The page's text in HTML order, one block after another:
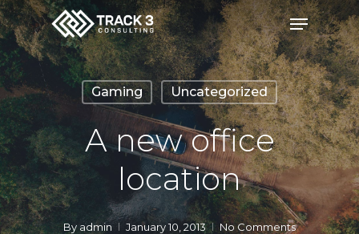
Skip
to
main
content
Menu
Gaming Uncategorized
A new office
location
By admin January 10, 2013 No Comments
Close
Menu